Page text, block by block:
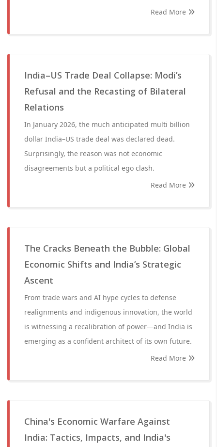
Read More
India–US Trade Deal Collapse: Modi’s
Refusal and the Recasting of Bilateral
Relations
In January 2026, the much anticipated multi billion
dollar India–US trade deal was declared dead.
Surprisingly, the reason was not economic
disagreements but a political ego clash.
Read More
The Cracks Beneath the Bubble: Global
Economic Shifts and India’s Strategic
Ascent
From trade wars and AI hype cycles to defense
realignments and indigenous innovation, the world
is witnessing a recalibration of power—and India is
emerging as a confident architect of its own future.
Read More
China's Economic Warfare Against
India: Tactics, Impacts, and India's